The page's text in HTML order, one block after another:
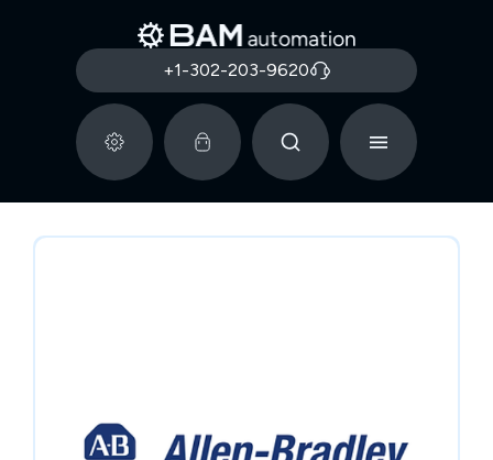
+1-302-203-9620